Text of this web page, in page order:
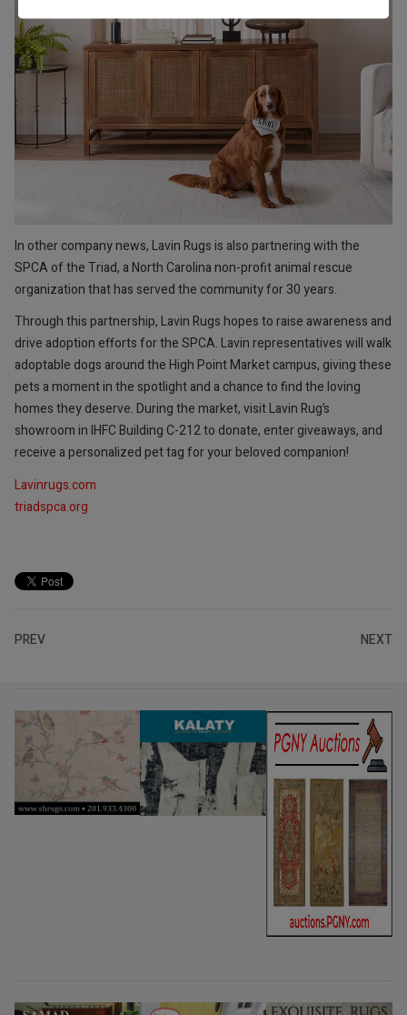
In other company news, Lavin Rugs is also partnering with the
SPCA of the Triad, a North Carolina non-profit animal rescue
organization that has served the community for 30 years.
Through this partnership, Lavin Rugs hopes to raise awareness and
drive adoption efforts for the SPCA. Lavin representatives will walk
adoptable dogs around the High Point Market campus, giving these
pets a moment in the spotlight and a chance to find the loving
homes they deserve. During the market, visit Lavin Rug’s
showroom in IHFC Building C-212 to donate, enter giveaways, and
receive a personalized pet tag for your beloved companion!
Lavinrugs.com
triadspca.org
PREV NEXT